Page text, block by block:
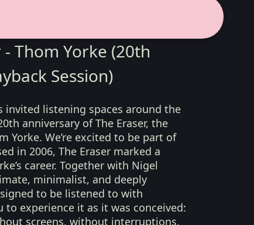
Thom Yorke (20th
Session)
invited listening spaces around the
anniversary of The Eraser, the
Yorke. We’re excited to be part of
in 2006, The Eraser marked a
career. Together with Nigel
minimalist, and deeply
to be listened to with
experience it as it was conceived:
screens, without interruptions,